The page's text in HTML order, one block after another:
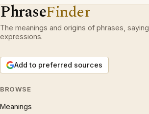
PhraseFinder
The meanings and origins of phrases,
expressions.
Add to preferred sources
BROWSE
Meanings